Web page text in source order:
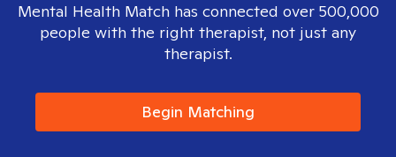
Mental Health Match has connected over 500,000
people with the right therapist, not just any
therapist.
Begin Matching